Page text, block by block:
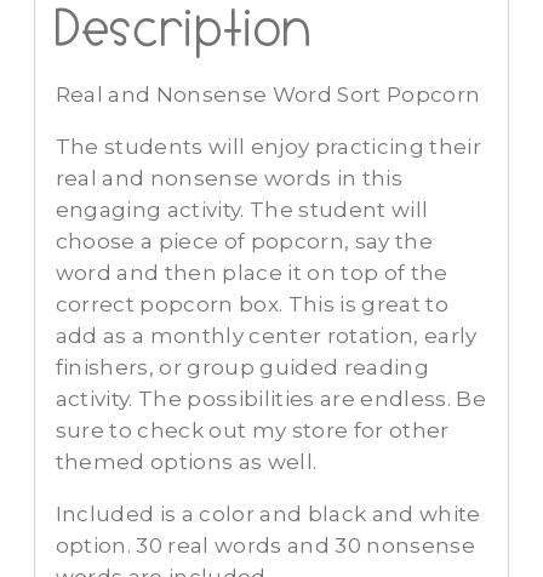
Description
Real and Nonsense Word Sort Popcorn
The students will enjoy practicing their
real and nonsense words in this
engaging activity. The student will
choose a piece of popcorn, say the
word and then place it on top of the
correct popcorn box. This is great to
add as a monthly center rotation, early
finishers, or group guided reading
activity. The possibilities are endless. Be
sure to check out my store for other
themed options as well.
Included is a color and black and white
option. 30 real words and 30 nonsense